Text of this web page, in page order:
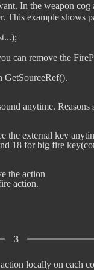
In the weapon
This example shows
can remove the
GetSourceRef().
sound anytime. Reasons
the external key
18 for big fire
the action
action.
3
locally on each